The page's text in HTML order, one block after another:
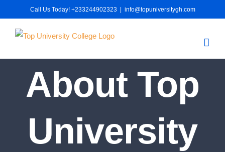
content
Call Us Today! +233244902323 info@topuniversitygh.com
About Top
University